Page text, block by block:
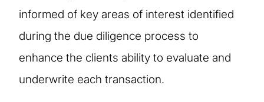
informed of key areas of interest identified
during the due diligence process to
enhance the clients ability to evaluate and
underwrite each transaction.